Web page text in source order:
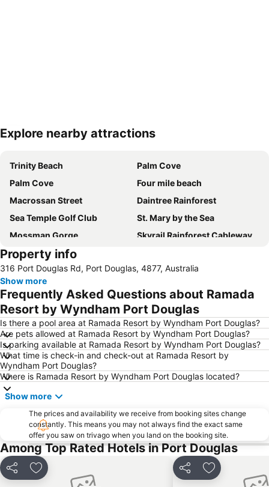
Expand map
Explore nearby attractions
Trinity Beach
Palm Cove
Palm Cove
Four mile beach
Macrossan Street
Daintree Rainforest
Sea Temple Golf Club
St. Mary by the Sea
Mossman Gorge
Skyrail Rainforest Cableway
Barron Falls
Marina Mirage
Wonga Beach Equestrian Centre
Kuranda Koala Gardens
Hot Air Balloon
Thornton Beach
Myall Beach
Hartley's Crocodile Adventure
Mabuiag Island Airport
Warraber Island Airport
Property info
316 Port Douglas Rd, Port Douglas, 4877, Australia
Show more
Frequently Asked Questions about Ramada
Resort by Wyndham Port Douglas
Is there a pool area at Ramada Resort by Wyndham Port Douglas?
Are pets allowed at Ramada Resort by Wyndham Port Douglas?
Is parking available at Ramada Resort by Wyndham Port Douglas?
What time is check-in and check-out at Ramada Resort by
Wyndham Port Douglas?
Where is Ramada Resort by Wyndham Port Douglas located?
Show more
The prices and availability we receive from booking sites change
constantly. This means you may not always find the exact same
offer you saw on trivago when you land on the booking site.
Among Top Rated Hotels in Port Douglas
Share Add to favorites Share Add to